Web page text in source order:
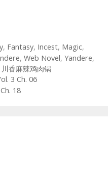
, Fantasy, Incest, Magic,
, Web Novel, Yandere,
川香麻辣鸡肉锅
3 Ch. 06
18